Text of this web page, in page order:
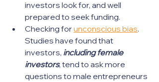
investors look for, and well
prepared to seek funding.
Checking for unconscious bias.
Studies have found that
investors, including female
investors, tend to ask more
questions to male entrepreneurs